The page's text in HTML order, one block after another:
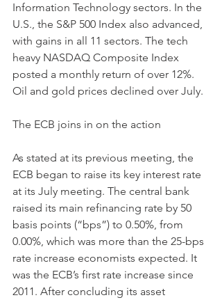
Information Technology sectors. In the
U.S., the S&P 500 Index also advanced,
with gains in all 11 sectors. The tech
heavy NASDAQ Composite Index
posted a monthly return of over 12%.
Oil and gold prices declined over July.
The ECB joins in on the action
As stated at its previous meeting, the
ECB began to raise its key interest rate
at its July meeting. The central bank
raised its main refinancing rate by 50
basis points (“bps”) to 0.50%, from
0.00%, which was more than the 25-bps
rate increase economists expected. It
was the ECB’s first rate increase since
2011. After concluding its asset